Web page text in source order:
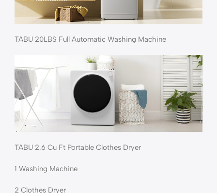
TABU 20LBS Full Automatic Washing Machine
TABU 2.6 Cu Ft Portable Clothes Dryer
1 Washing Machine
2 Clothes Dryer